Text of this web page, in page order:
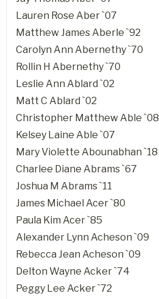
Lauren Rose Aber `07
Matthew James Aberle `92
Carolyn Ann Abernethy `70
Rollin H Abernethy `70
Leslie Ann Ablard `02
Matt C Ablard `02
Christopher Matthew Able `08
Kelsey Laine Able `07
Mary Violette Abounabhan `18
Charlee Diane Abrams `67
Joshua M Abrams `11
James Michael Acer `80
Paula Kim Acer `85
Alexander Lynn Acheson `09
Rebecca Jean Acheson `09
Delton Wayne Acker `74
Peggy Lee Acker `72